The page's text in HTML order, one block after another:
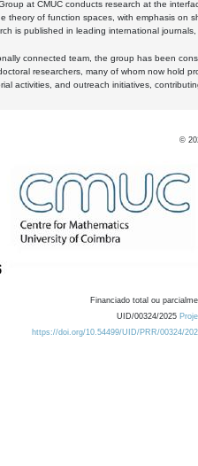
at CMUC conducts research at the
theory of function spaces, with emphasis on
is published in leading international
connected team, the group has been
researchers, many of whom now hold
activities, and outreach initiatives,
©
Financiado total ou
UID/00324/2025
https://doi.org/10.54499/UID/PRR/00324/